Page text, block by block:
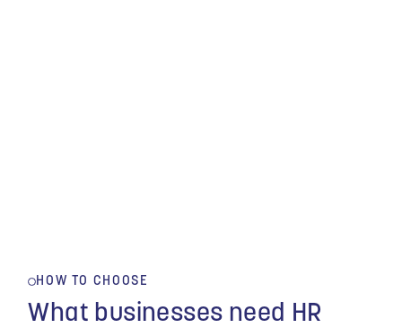
HOW TO CHOOSE
What businesses need HR